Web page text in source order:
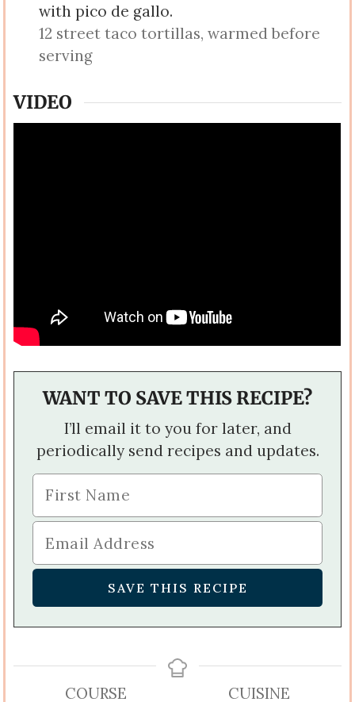
with pico de gallo.
12 street taco tortillas, warmed before
serving
VIDEO
WANT TO SAVE THIS RECIPE?
I’ll email it to you for later, and
periodically send recipes and updates.
COURSE CUISINE